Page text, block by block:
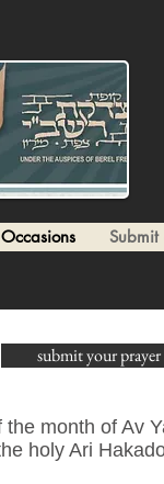
Submit
submit your prayer
month of Av
holy Ari